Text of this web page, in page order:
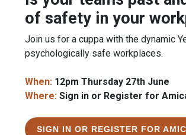
of safety in your
Join us for a cuppa with the dynamic
psychologically safe workplaces.
When: 12pm Thursday 27th June
Where: Sign in or Register for
SIGN IN OR REGISTER FOR